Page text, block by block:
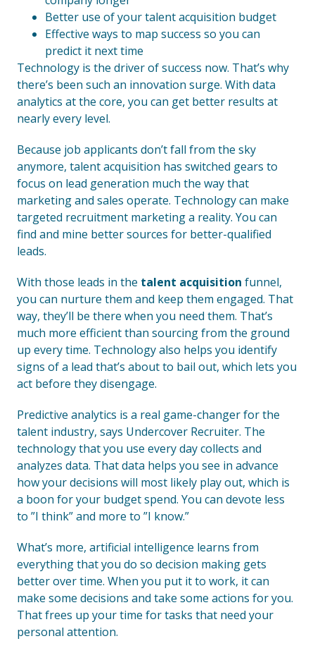
Better use of your talent acquisition budget
Effective ways to map success so you can
predict it next time
Technology is the driver of success now. That’s why
there’s been such an innovation surge. With data
analytics at the core, you can get better results at
nearly every level.
Because job applicants don’t fall from the sky
anymore, talent acquisition has switched gears to
focus on lead generation much the way that
marketing and sales operate. Technology can make
targeted recruitment marketing a reality. You can
find and mine better sources for better-qualified
leads.
With those leads in the talent acquisition funnel,
you can nurture them and keep them engaged. That
way, they’ll be there when you need them. That’s
much more efficient than sourcing from the ground
up every time. Technology also helps you identify
signs of a lead that’s about to bail out, which lets you
act before they disengage.
Predictive analytics is a real game-changer for the
talent industry, says Undercover Recruiter. The
technology that you use every day collects and
analyzes data. That data helps you see in advance
how your decisions will most likely play out, which is
a boon for your budget spend. You can devote less
to ”I think” and more to ”I know.”
What’s more, artificial intelligence learns from
everything that you do so decision making gets
better over time. When you put it to work, it can
make some decisions and take some actions for you.
That frees up your time for tasks that need your
personal attention.